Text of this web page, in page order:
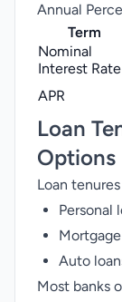
Annual
Term
Nominal
Interest Rate
APR
Loan
Options
Loan
Personal
Auto
Most banks